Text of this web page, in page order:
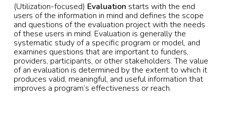
(Utilization-focused) Evaluation starts with the end
users of the information in mind and defines the scope
and questions of the evaluation project with the needs
of these users in mind. Evaluation is generally the
systematic study of a specific program or model, and
examines questions that are important to funders,
providers, participants, or other stakeholders. The value
of an evaluation is determined by the extent to which it
produces valid, meaningful, and useful information that
improves a program’s effectiveness or reach.